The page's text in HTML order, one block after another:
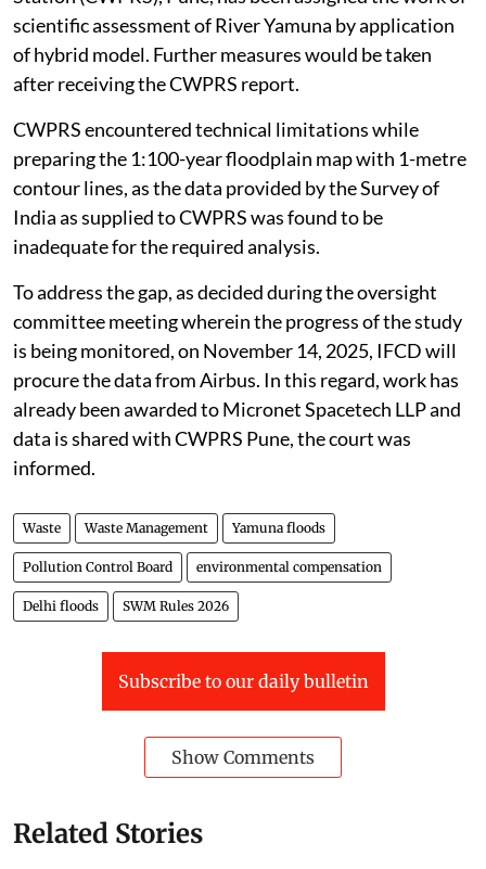
scientific assessment of River Yamuna by application
of hybrid model. Further measures would be taken
after receiving the CWPRS report.
CWPRS encountered technical limitations while
preparing the 1:100-year floodplain map with 1-metre
contour lines, as the data provided by the Survey of
India as supplied to CWPRS was found to be
inadequate for the required analysis.
To address the gap, as decided during the oversight
committee meeting wherein the progress of the study
is being monitored, on November 14, 2025, IFCD will
procure the data from Airbus. In this regard, work has
already been awarded to Micronet Spacetech LLP and
data is shared with CWPRS Pune, the court was
informed.
Waste Waste Management Yamuna floods
Pollution Control Board environmental compensation
Delhi floods SWM Rules 2026
Subscribe to our daily bulletin
Show Comments
Related Stories